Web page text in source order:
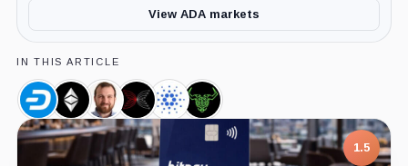
View ADA markets
IN THIS ARTICLE
Dash,
Coin
Ethereum
Classic,
Coin
Charles
Hoskinson,
Person
Input
Output,
Company
Cardano
Foundation,
Company
Daedalus,
Product
1.5